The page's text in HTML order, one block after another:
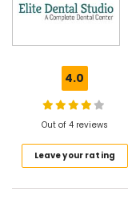
in
Centres
Dental
Centers
Location
4.0
Out of 4 reviews
Leave your rating